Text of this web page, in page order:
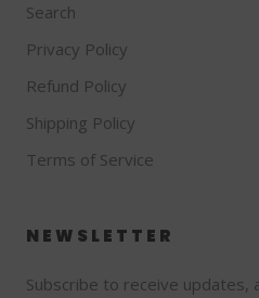
Search
Privacy Policy
Refund Policy
Shipping Policy
Terms of Service
NEWSLETTER
Subscribe to receive updates,